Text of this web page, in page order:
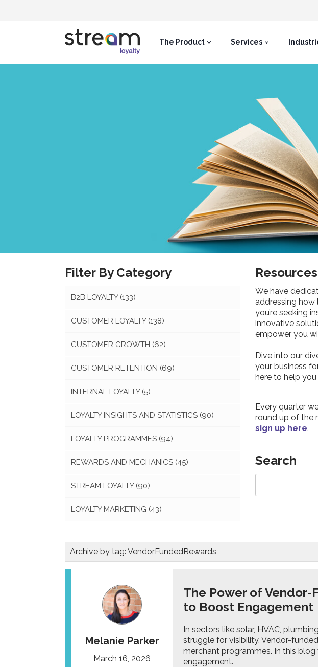
The Product Services
Filter By Category
B2B LOYALTY (133)
CUSTOMER LOYALTY (138)
CUSTOMER GROWTH (62)
CUSTOMER RETENTION (69)
INTERNAL LOYALTY (5)
LOYALTY INSIGHTS AND STATISTICS (90)
LOYALTY PROGRAMMES (94)
REWARDS AND MECHANICS (45)
STREAM LOYALTY (90)
LOYALTY MARKETING (43)
Resources
We have
addressing how
you’re seeking
innovative
empower you
Dive into our
your business
here to help
Every quarter
round up of the
sign up here.
Search
Archive by tag: VendorFundedRewards
Melanie Parker
March 16, 2026
The Power of
to Boost Engagement
In sectors like solar, HVAC,
struggle for visibility. Vendor-
merchant programmes. In this
engagement.